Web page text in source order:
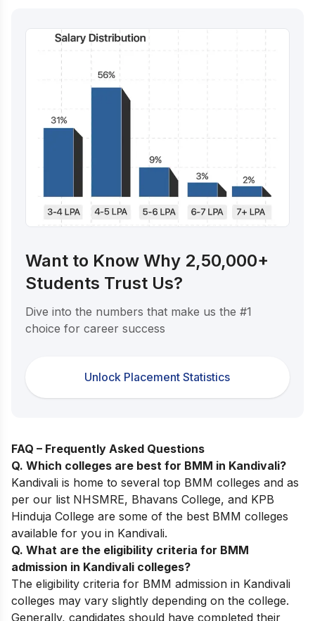
Want to Know Why 2,50,000+
Students Trust Us?
Dive into the numbers that make us the #1
choice for career success
Unlock Placement Statistics
FAQ – Frequently Asked Questions
Q. Which colleges are best for BMM in Kandivali?
Kandivali is home to several top BMM colleges and as
per our list NHSMRE, Bhavans College, and KPB
Hinduja College are some of the best BMM colleges
available for you in Kandivali.
Q. What are the eligibility criteria for BMM
admission in Kandivali colleges?
The eligibility criteria for BMM admission in Kandivali
colleges may vary slightly depending on the college.
Generally, candidates should have completed their